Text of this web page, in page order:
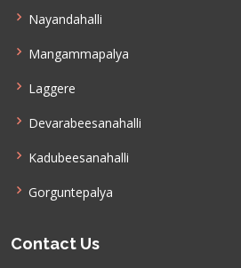
Nayandahalli
Mangammapalya
Laggere
Devarabeesanahalli
Kadubeesanahalli
Gorguntepalya
Contact Us